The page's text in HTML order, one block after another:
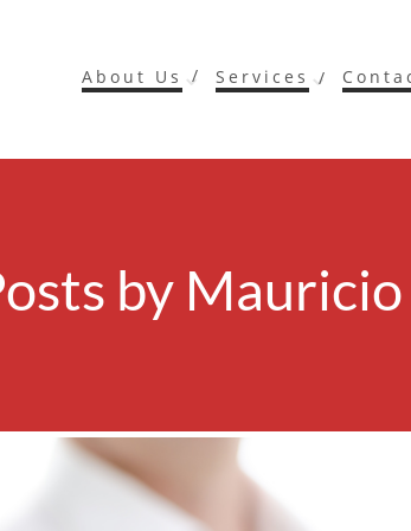
About Us Services
by